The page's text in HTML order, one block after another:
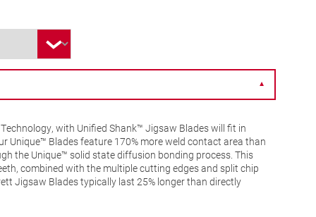
▼
with Unified Shank™ Jigsaw Blades will fit in
Unique™ Blades feature 170% more weld contact area than
the Unique™ solid state diffusion bonding process. This
combined with the multiple cutting edges and split chip
Jigsaw Blades typically last 25% longer than directly